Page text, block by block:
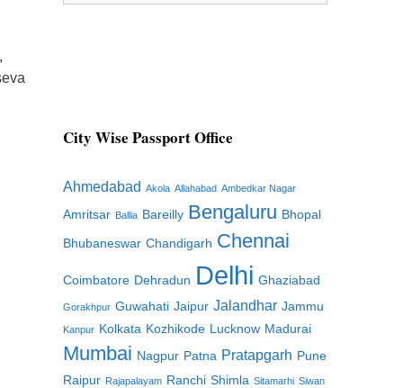
City Wise Passport Office
Ahmedabad Akola Allahabad Ambedkar Nagar
Amritsar Ballia Bareilly Bengaluru Bhopal
Bhubaneswar Chandigarh Chennai
Coimbatore Dehradun Delhi Ghaziabad
Gorakhpur Guwahati Jaipur Jalandhar Jammu
Kanpur Kolkata Kozhikode Lucknow Madurai
Mumbai Nagpur Patna Pratapgarh Pune
Raipur Rajapalayam Ranchi Shimla Sitamarhi Siwan